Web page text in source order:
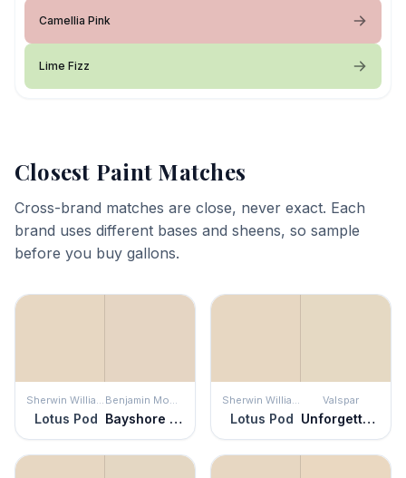
Camellia Pink
Lime Fizz
Closest Paint Matches
Cross-brand matches are close, never exact. Each
brand uses different bases and sheens, so sample
before you buy gallons.
Sherwin Williams
Lotus Pod
Benjamin Moore
Bayshore Beige
Sherwin Williams
Lotus Pod
Valspar
Unforgettable